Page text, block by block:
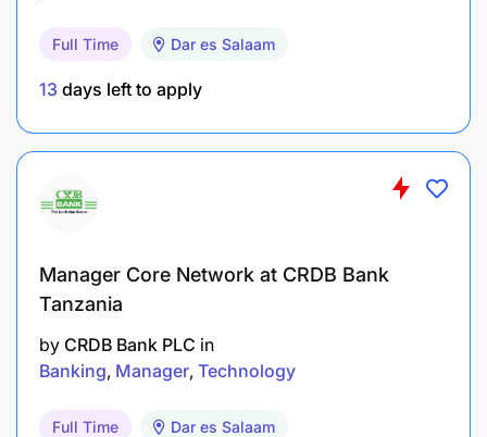
according to the SBL performance review cycle
Coaching and developing the team
Identifying training needs and providing training
systems standards, such as ISO, HACCP, FSCC
etc.
Management of reliability and efficiency op
packaging process by ensuring proper, timely
Full Time Dar es Salaam
13 days left to apply
Manager Core Network at CRDB Bank
Tanzania
by CRDB Bank PLC in
Banking Manager Technology
Full Time Dar es Salaam